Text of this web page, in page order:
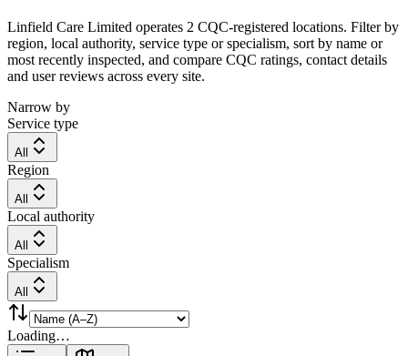
Linfield Care Limited operates 2 CQC-registered locations. Filter by
region, local authority, service type or specialism, sort by name or
most recently inspected, and compare CQC ratings, contact details
and user reviews across every site.
Narrow by
Service type
All
Region
All
Local authority
All
Specialism
All
Loading…